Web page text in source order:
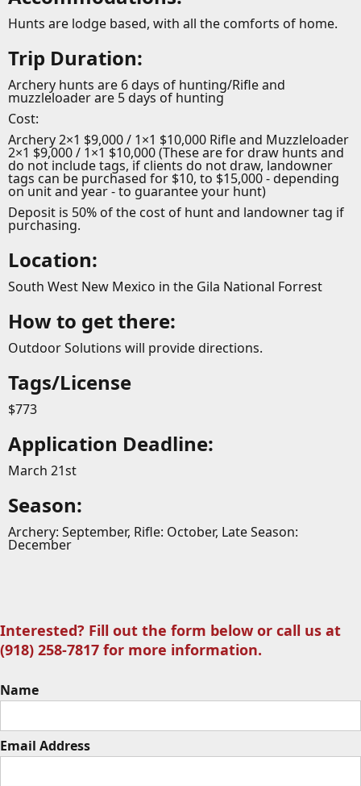
Hunts are lodge based, with all the comforts of home.
Trip Duration:
Archery hunts are 6 days of hunting/Rifle and
muzzleloader are 5 days of hunting
Cost:
Archery 2×1 $9,000 / 1×1 $10,000 Rifle and Muzzleloader
2×1 $9,000 / 1×1 $10,000 (These are for draw hunts and
do not include tags, if clients do not draw, landowner
tags can be purchased for $10, to $15,000 - depending
on unit and year - to guarantee your hunt)
Deposit is 50% of the cost of hunt and landowner tag if
purchasing.
Location:
South West New Mexico in the Gila National Forrest
How to get there:
Outdoor Solutions will provide directions.
Tags/License
$773
Application Deadline:
March 21st
Season:
Archery: September, Rifle: October, Late Season:
December
Interested? Fill out the form below or call us at
(918) 258-7817 for more information.
Name
Email Address